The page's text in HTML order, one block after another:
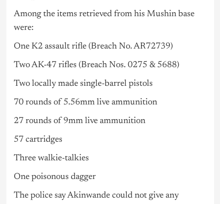
Among the items retrieved from his Mushin base
were:
One K2 assault rifle (Breach No. AR72739)
Two AK-47 rifles (Breach Nos. 0275 & 5688)
Two locally made single-barrel pistols
70 rounds of 5.56mm live ammunition
27 rounds of 9mm live ammunition
57 cartridges
Three walkie-talkies
One poisonous dagger
The police say Akinwande could not give any